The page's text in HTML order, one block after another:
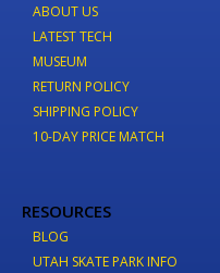
ABOUT US
LATEST TECH
MUSEUM
RETURN POLICY
SHIPPING POLICY
10-DAY PRICE MATCH
RESOURCES
BLOG
UTAH SKATE PARK INFO